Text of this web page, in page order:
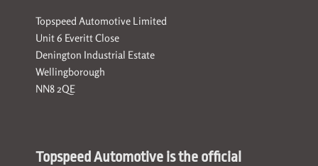
Topspeed Automotive Limited
Unit 6 Everitt Close
Denington Industrial Estate
Wellingborough
NN8 2QE
Topspeed Automotive is the official